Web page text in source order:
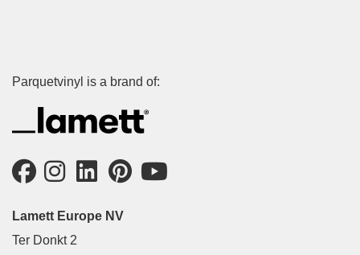
Parquetvinyl is a brand of:
Lamett Europe NV
Ter Donkt 2